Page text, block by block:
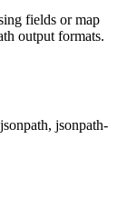
fields or map
output formats.
jsonpath-